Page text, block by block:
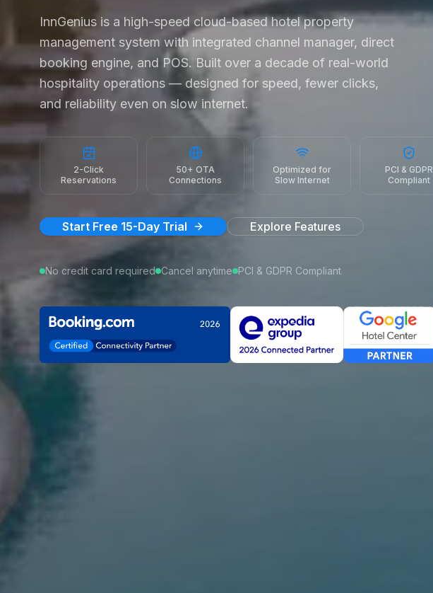
InnGenius is a high-speed cloud-based hotel property
management system with integrated channel manager, direct
booking engine, and POS. Built over a decade of real-world
hospitality operations — designed for speed, fewer clicks,
and reliability even on slow internet.
2-Click
Reservations
50+ OTA
Connections
Optimized for
Slow Internet
PCI & GDPR
Compliant
Start Free 15-Day Trial Explore Features
No credit card required Cancel anytime PCI & GDPR Compliant